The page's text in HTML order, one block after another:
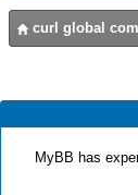
curl global
MyBB has